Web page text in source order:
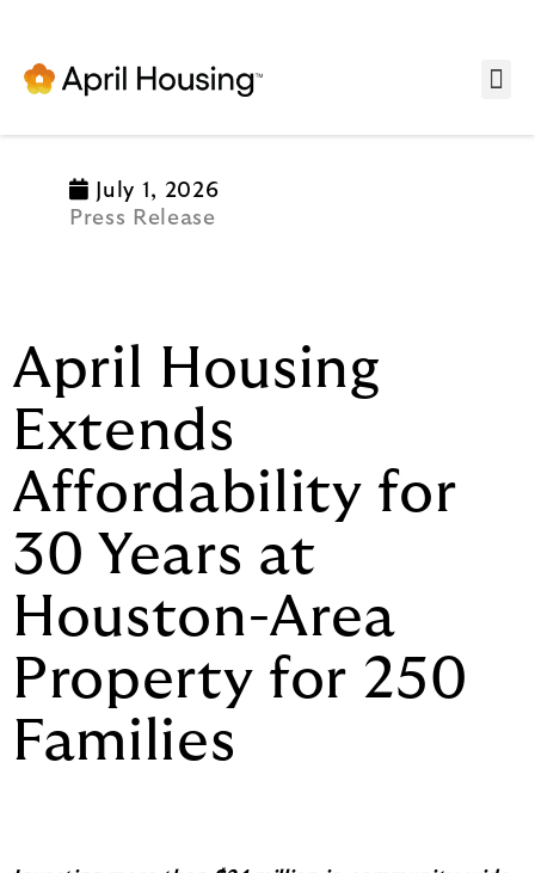
July 1, 2026
Press Release
April Housing
Extends
Affordability for
30 Years at
Houston-Area
Property for 250
Families